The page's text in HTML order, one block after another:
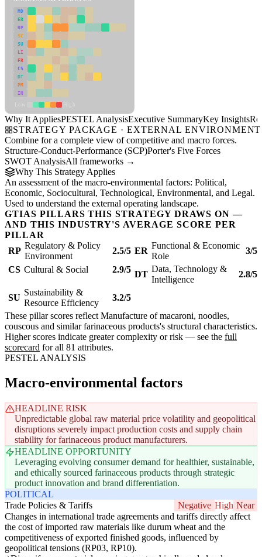
MD
ER
RP
SC
SU
LI
FR
CS
DT
PM
IN
Why It AppliesPESTEL AnalysisExecutive SummaryKey Insights
STRATEGY PACKAGE · EXTERNAL ENVIRONMENT
Combine for a complete view of competitive and macro forces.
Structure-Conduct-Performance (SCP)Porter's Five Forces
SWOT AnalysisAll frameworks →
Why This Strategy Applies
An assessment of the macro-environmental factors: Political,
Economic, Sociocultural, Technological, Environmental, and Legal.
Used to understand the external operating landscape.
GTIAS PILLARS THIS STRATEGY DRAWS ON —
AND THIS INDUSTRY'S AVERAGE SCORE PER
PILLAR
RP
Regulatory & Policy
Environment
2.5/5 ER
Functional & Economic
Role
3/5
CS Cultural & Social 2.9/5 DT
Data, Technology &
Intelligence
2.8/5
SU
Sustainability &
Resource Efficiency
3.2/5
These pillar scores reflect Manufacture of macaroni, noodles,
couscous and similar farinaceous products's structural characteristics.
Higher scores indicate greater complexity or risk — see the full
scorecard for all 81 attributes.
PESTEL ANALYSIS
Macro-environmental factors
HEADLINE RISK
Unpredictable global raw material price volatility and geopolitical
disruptions severely impact production costs and supply chain
stability for farinaceous product manufacturers.
HEADLINE OPPORTUNITY
Leveraging evolving consumer demand for healthier, sustainable,
and ethically sourced farinaceous products through strategic
product innovation and brand differentiation.
POLITICAL
Trade Policies & Tariffs
Negative High Near
Changes in international trade agreements and tariffs directly affect
the cost of imported raw materials like durum wheat and the
competitiveness of exported finished goods, influenced by
geopolitical tensions (RP03, RP10).